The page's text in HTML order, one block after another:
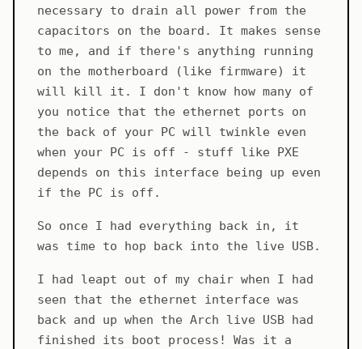
necessary to drain all power from the
capacitors on the board. It makes sense
to me, and if there's anything running
on the motherboard (like firmware) it
will kill it. I don't know how many of
you notice that the ethernet ports on
the back of your PC will twinkle even
when your PC is off - stuff like PXE
depends on this interface being up even
if the PC is off.
So once I had everything back in, it
was time to hop back into the live USB.
I had leapt out of my chair when I had
seen that the ethernet interface was
back and up when the Arch live USB had
finished its boot process! Was it a